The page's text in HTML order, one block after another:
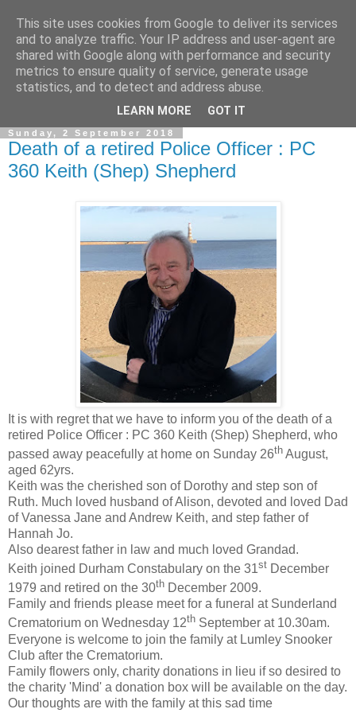
Sunday, 2 September 2018
Death of a retired Police Officer : PC
360 Keith (Shep) Shepherd
It is with regret that we have to inform you of the death of a
retired Police Officer : PC 360 Keith (Shep) Shepherd, who
passed away peacefully at home on Sunday 26th August,
aged 62yrs.
Keith was the cherished son of Dorothy and step son of
Ruth. Much loved husband of Alison, devoted and loved Dad
of Vanessa Jane and Andrew Keith, and step father of
Hannah Jo.
Also dearest father in law and much loved Grandad.
Keith joined Durham Constabulary on the 31st December
1979 and retired on the 30th December 2009.
Family and friends please meet for a funeral at Sunderland
Crematorium on Wednesday 12th September at 10.30am.
Everyone is welcome to join the family at Lumley Snooker
Club after the Crematorium.
Family flowers only, charity donations in lieu if so desired to
the charity 'Mind' a donation box will be available on the day.
Our thoughts are with the family at this sad time
This site uses cookies from Google to deliver its services
and to analyze traffic. Your IP address and user-agent are
shared with Google along with performance and security
metrics to ensure quality of service, generate usage
statistics, and to detect and address abuse.
LEARN MORE GOT IT